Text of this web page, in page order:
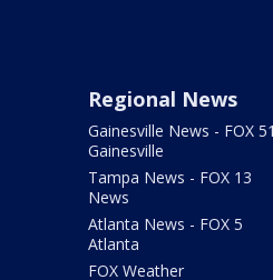
Regional News
Gainesville News - FOX 51
Gainesville
Tampa News - FOX 13
News
Atlanta News - FOX 5
Atlanta
FOX Weather